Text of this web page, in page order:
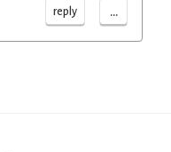
reply ...